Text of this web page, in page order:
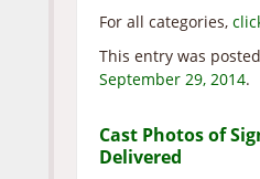
For all categories,
This entry was
September 29, 2014.
Cast Photos of
Delivered